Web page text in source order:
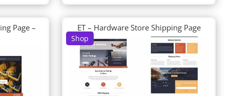
Page –
Shop
ET – Hardware Store Shipping Page